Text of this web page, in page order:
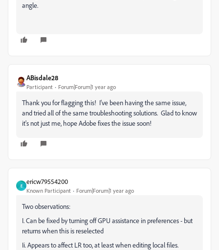
angle.
ABisdale28
Participant Forum|Forum|1 year ago
Thank you for flagging this! I've been having the same issue,
and tried all of the same troubleshooting solutions. Glad to know
it's not just me, hope Adobe fixes the issue soon!
E
ericw79554200
Known Participant Forum|Forum|1 year ago
Two observations:
I. Can be fixed by turning off GPU assistance in preferences - but
returns when this is reselected
Ii. Appears to affect LR too, at least when editing local files.